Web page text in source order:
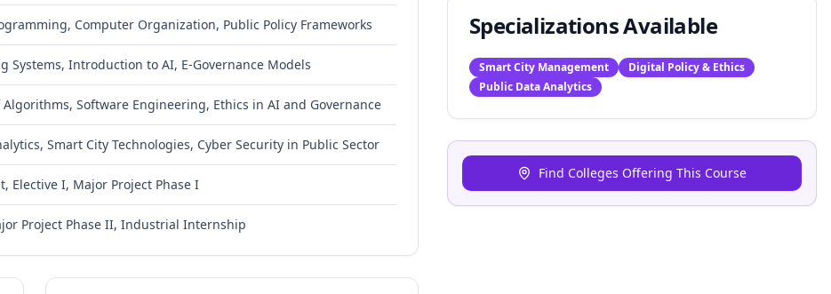
Computer Organization, Public Policy Frameworks
Systems, Introduction to AI, E-Governance Models
Software Engineering, Ethics in AI and Governance
Smart City Technologies, Cyber Security in Public Sector
Elective I, Major Project Phase I
Project Phase II, Industrial Internship
Specializations Available
Smart City Management
Digital Policy & Ethics
Public Data Analytics
Find Colleges Offering This Course